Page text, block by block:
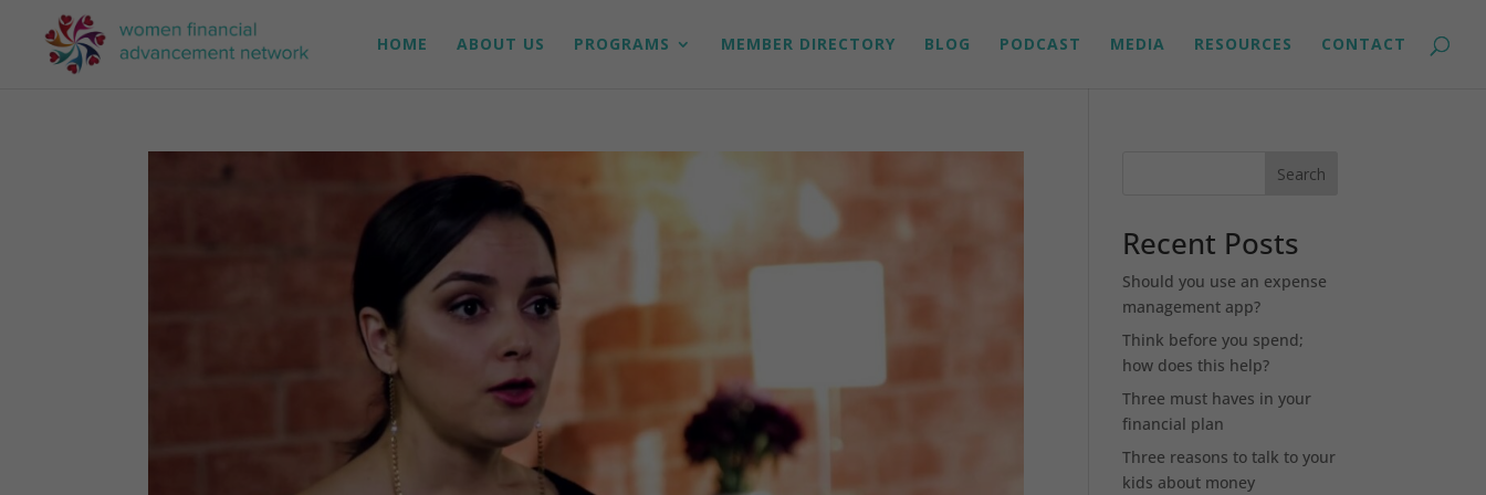
HOME ABOUT US PROGRAMS MEMBER DIRECTORY BLOG PODCAST MEDIA RESOURCES CONTACT
Search
Recent Posts
Should you use an expense
management app?
Think before you spend;
how does this help?
Three must haves in your
financial plan
Three reasons to talk to your
kids about money